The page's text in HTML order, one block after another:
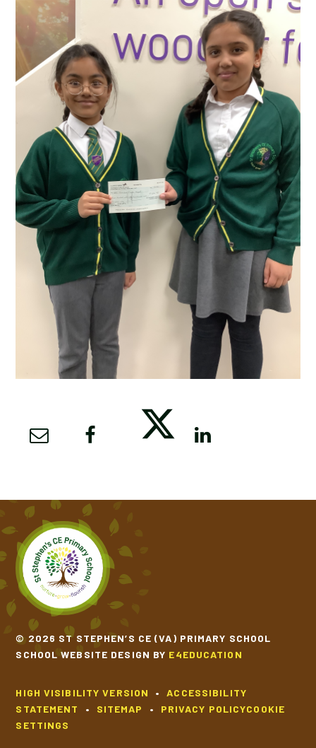
© 2026 ST STEPHEN’S CE (VA) PRIMARY SCHOOL
SCHOOL WEBSITE DESIGN BY E4EDUCATION
HIGH VISIBILITY VERSION •
ACCESSIBILITY
STATEMENT
• SITEMAP • PRIVACY POLICYCOOKIE
SETTINGS